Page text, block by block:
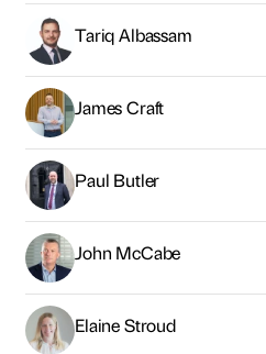
Tariq Albassam
James Craft
Paul Butler
John McCabe
Elaine Stroud